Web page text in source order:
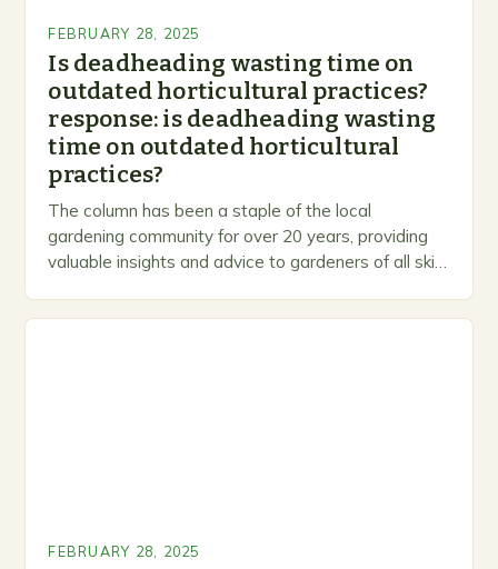
FEBRUARY 28, 2025
Is deadheading wasting time on
outdated horticultural practices?
response: is deadheading wasting
time on outdated horticultural
practices?
The column has been a staple of the local
gardening community for over 20 years, providing
valuable insights and advice to gardeners of all skill
FEBRUARY 28, 2025